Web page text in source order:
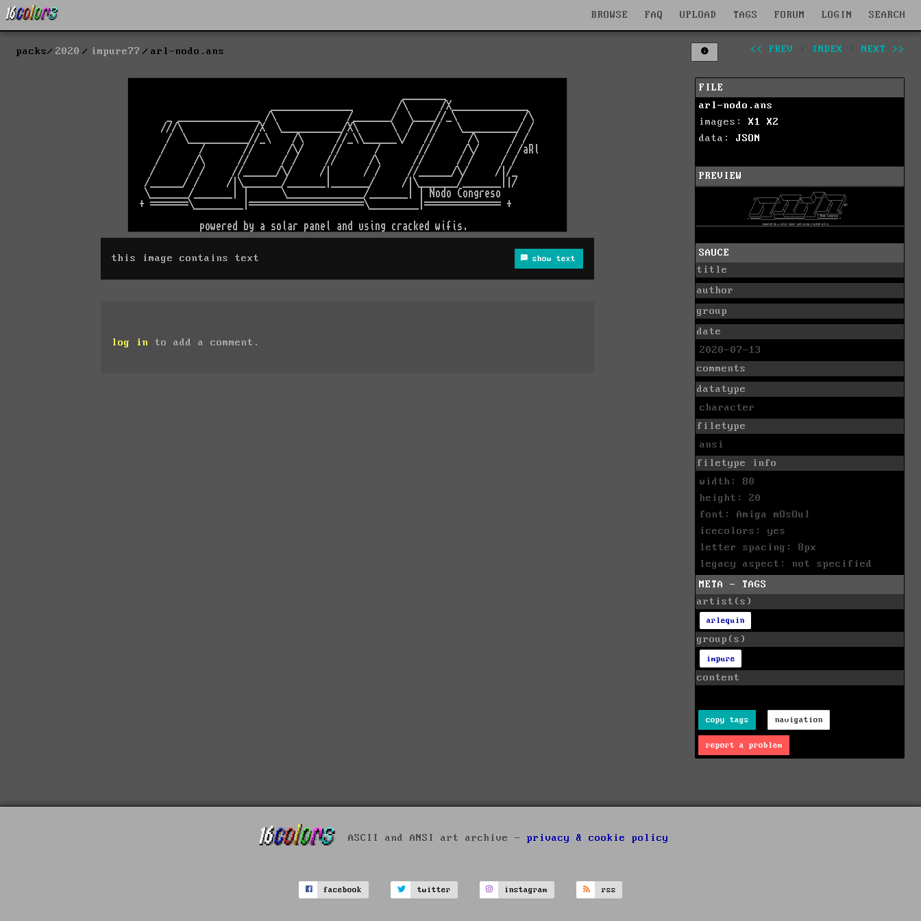
BROWSE FAQ UPLOAD TAGS FORUM LOGIN SEARCH
packs 2020 impure77 arl-nodo.ans << PREV INDEX NEXT >>
this image contains text show text
log in to add a comment.
FILE
arl-nodo.ans
images: X1
X2
data: JSON
PREVIEW
SAUCE
title
author
group
date
2020-07-13
comments
datatype
character
filetype
ansi
filetype info
width: 80
height: 20
font: Amiga mOsOul
icecolors: yes
letter spacing: 8px
legacy aspect: not specified
META - TAGS
artist(s)
arlequin
group(s)
impure
content
copy tags navigation
report a problem
ASCII and ANSI art archive - privacy & cookie policy
facebook twitter instagram rss